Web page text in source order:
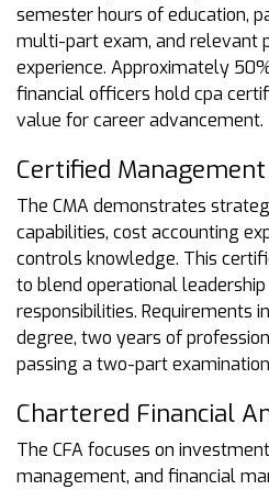
semester hours of education,
multi-part exam, and relevant
experience. Approximately
financial officers hold cpa
value for career advancement.
Certified
The CMA demonstrates
capabilities, cost accounting
controls knowledge. This
to blend operational
responsibilities. Requirements
degree, two years of
passing a two-part
Chartered Financial
The CFA focuses on
management, and financial